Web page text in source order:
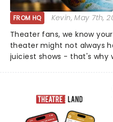
FROM HQ Kevin, May 7th,
Theater fans, we know
theater might not always
juiciest shows - that's why
the upper circle, the stalls,
comfort of your own hom...